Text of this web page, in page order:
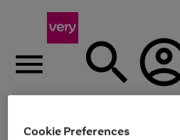
Menu
Cookie Preferences